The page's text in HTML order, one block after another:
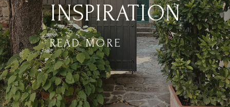
READ MORE
INSPIRATION